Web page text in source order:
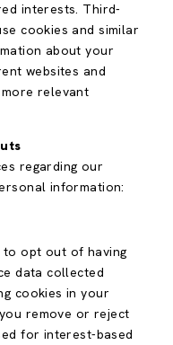
interests. Third-
cookies and similar
about your
websites and
relevant
regarding our
information:
to opt out of having
data collected
cookies in your
remove or reject
for interest-based